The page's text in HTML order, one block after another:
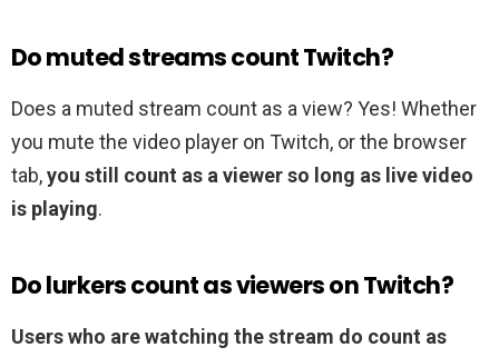
Do muted streams count Twitch?
Does a muted stream count as a view? Yes! Whether
you mute the video player on Twitch, or the browser
tab,you still count as a viewer so long as live video
is playing.
Do lurkers count as viewers on Twitch?
Users who are watching the stream do count as